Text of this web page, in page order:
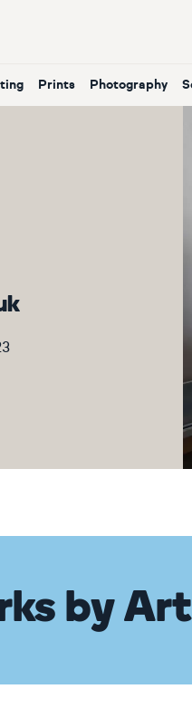
Prints Photography
by